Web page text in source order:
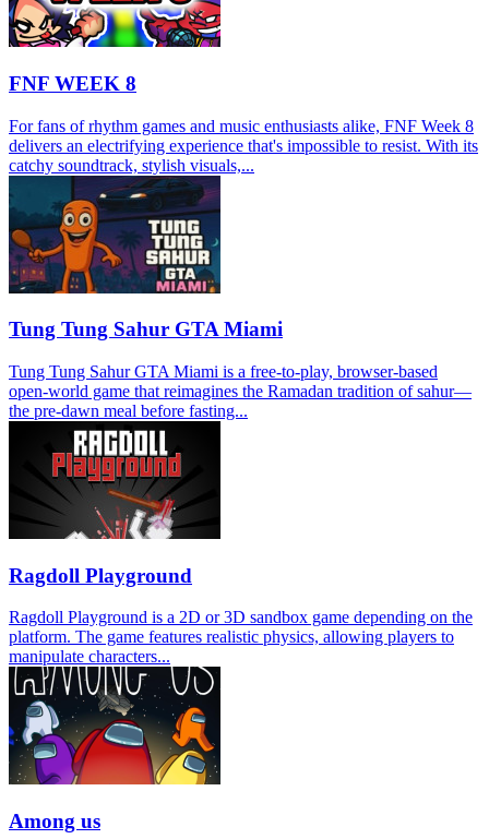
FNF WEEK 8
For fans of rhythm games and music enthusiasts alike, FNF Week 8
delivers an electrifying experience that's impossible to resist. With its
catchy soundtrack, stylish visuals,...
Tung Tung Sahur GTA Miami
Tung Tung Sahur GTA Miami is a free-to-play, browser-based
open-world game that reimagines the Ramadan tradition of sahur—
the pre-dawn meal before fasting...
Ragdoll Playground
Ragdoll Playground is a 2D or 3D sandbox game depending on the
platform. The game features realistic physics, allowing players to
manipulate characters...
Among us